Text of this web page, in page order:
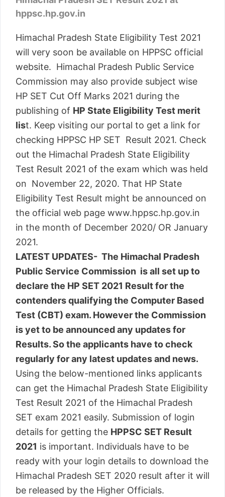
hppsc.hp.gov.in
Himachal Pradesh State Eligibility Test 2021
will very soon be available on HPPSC official
website. Himachal Pradesh Public Service
Commission may also provide subject wise
HP SET Cut Off Marks 2021 during the
publishing of HP State Eligibility Test merit
list. Keep visiting our portal to get a link for
checking HPPSC HP SET Result 2021. Check
out the Himachal Pradesh State Eligibility
Test Result 2021 of the exam which was held
on November 22, 2020. That HP State
Eligibility Test Result might be announced on
the official web page www.hppsc.hp.gov.in
in the month of December 2020/ OR January
2021.
LATEST UPDATES- The Himachal Pradesh
Public Service Commission is all set up to
declare the HP SET 2021 Result for the
contenders qualifying the Computer Based
Test (CBT) exam. However the Commission
is yet to be announced any updates for
Results. So the applicants have to check
regularly for any latest updates and news.
Using the below-mentioned links applicants
can get the Himachal Pradesh State Eligibility
Test Result 2021 of the Himachal Pradesh
SET exam 2021 easily. Submission of login
details for getting the HPPSC SET Result
2021 is important. Individuals have to be
ready with your login details to download the
Himachal Pradesh SET 2020 result after it will
be released by the Higher Officials.